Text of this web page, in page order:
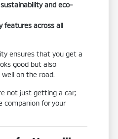
and eco-
features across all
ensures that you get a
good but also
on the road.
not just getting a car;
companion for your